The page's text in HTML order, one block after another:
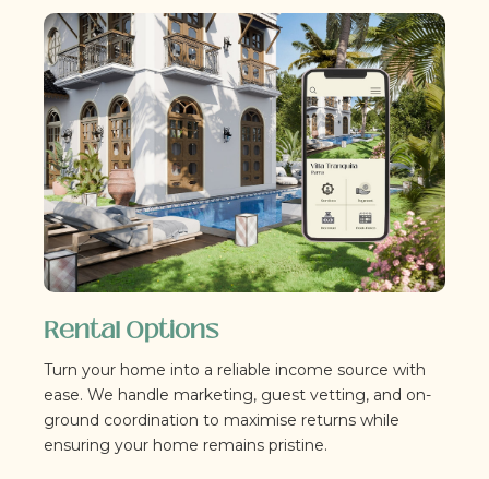
Rental Options
Turn your home into a reliable income source with
ease. We handle marketing, guest vetting, and on-
ground coordination to maximise returns while
ensuring your home remains pristine.